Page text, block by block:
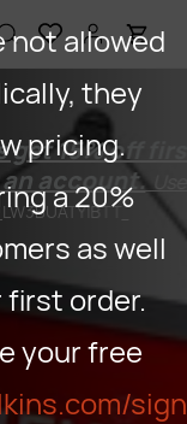
first order
Use coupon
not allowed
they
pricing.
a 20%
as well
first order.
your free